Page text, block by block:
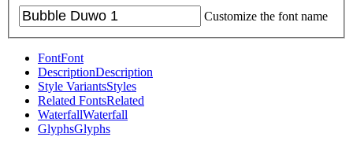
Customize the font name
FontFont
DescriptionDescription
Style VariantsStyles
Related FontsRelated
WaterfallWaterfall
GlyphsGlyphs